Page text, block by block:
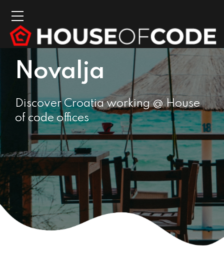
Novalja
Discover Croatia working @ House
of code offices